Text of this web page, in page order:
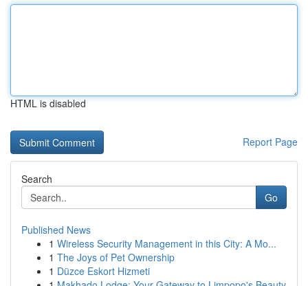
HTML is disabled
Report Page
Search
Go
Published News
1 Wireless Security Management in this City: A Mo...
1 The Joys of Pet Ownership
1 Düzce Eskort Hizmeti